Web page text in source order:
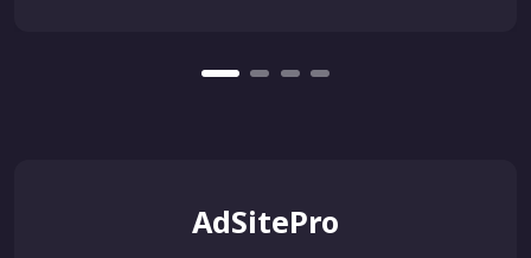
AdSitePro